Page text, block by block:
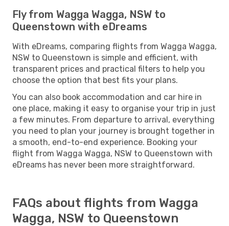
Fly from Wagga Wagga, NSW to
Queenstown with eDreams
With eDreams, comparing flights from Wagga Wagga,
NSW to Queenstown is simple and efficient, with
transparent prices and practical filters to help you
choose the option that best fits your plans.
You can also book accommodation and car hire in
one place, making it easy to organise your trip in just
a few minutes. From departure to arrival, everything
you need to plan your journey is brought together in
a smooth, end-to-end experience. Booking your
flight from Wagga Wagga, NSW to Queenstown with
eDreams has never been more straightforward.
FAQs about flights from Wagga
Wagga, NSW to Queenstown